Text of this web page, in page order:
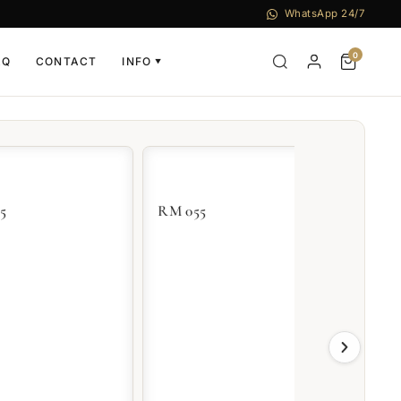
WhatsApp 24/7
CONTACT INFO ▼
0
RM 055